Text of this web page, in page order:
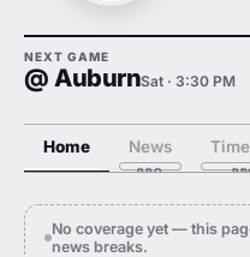
NEXT GAME
@ AuburnSat · 3:30 PM
Home News
No coverage yet — this
news breaks.